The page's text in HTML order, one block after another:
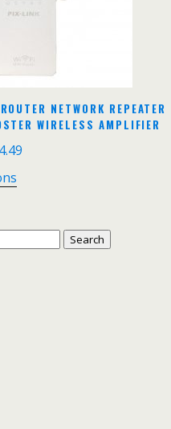
NETWORK
WIRELESS AMPLIFIER